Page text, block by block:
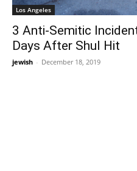
Los Angeles
3 Anti-Semitic
Days After Shul Hit
jewish - December 18, 2019